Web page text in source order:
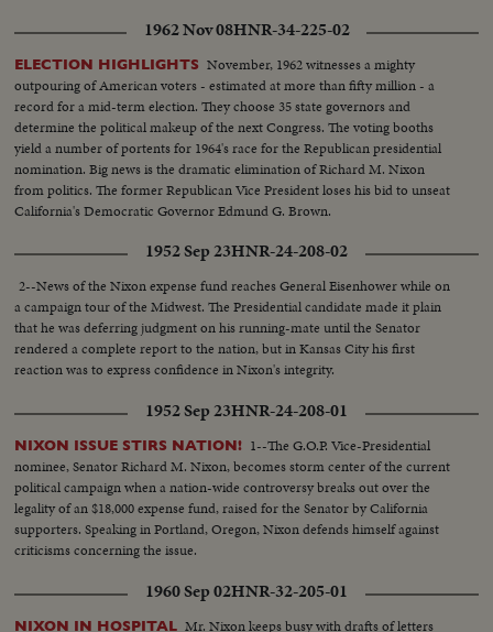
1962 Nov 08HNR-34-225-02
ELECTION HIGHLIGHTS November, 1962 witnesses a mighty
outpouring of American voters - estimated at more than fifty million - a
record for a mid-term election. They choose 35 state governors and
determine the political makeup of the next Congress. The voting booths
yield a number of portents for 1964's race for the Republican presidential
nomination. Big news is the dramatic elimination of Richard M. Nixon
from politics. The former Republican Vice President loses his bid to unseat
California's Democratic Governor Edmund G. Brown.
1952 Sep 23HNR-24-208-02
2--News of the Nixon expense fund reaches General Eisenhower while on
a campaign tour of the Midwest. The Presidential candidate made it plain
that he was deferring judgment on his running-mate until the Senator
rendered a complete report to the nation, but in Kansas City his first
reaction was to express confidence in Nixon's integrity.
1952 Sep 23HNR-24-208-01
NIXON ISSUE STIRS NATION! 1--The G.O.P. Vice-Presidential
nominee, Senator Richard M. Nixon, becomes storm center of the current
political campaign when a nation-wide controversy breaks out over the
legality of an $18,000 expense fund, raised for the Senator by California
supporters. Speaking in Portland, Oregon, Nixon defends himself against
criticisms concerning the issue.
1960 Sep 02HNR-32-205-01
NIXON IN HOSPITAL Mr. Nixon keeps busy with drafts of letters